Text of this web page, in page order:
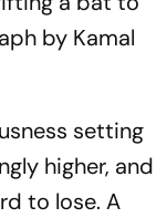
by Kamal
setting
higher, and
to lose. A